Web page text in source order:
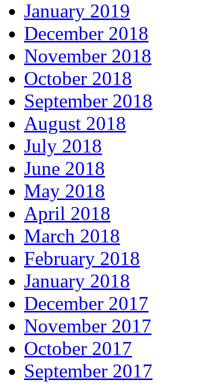
January 2019
December 2018
November 2018
October 2018
September 2018
August 2018
July 2018
June 2018
May 2018
April 2018
March 2018
February 2018
January 2018
December 2017
November 2017
October 2017
September 2017